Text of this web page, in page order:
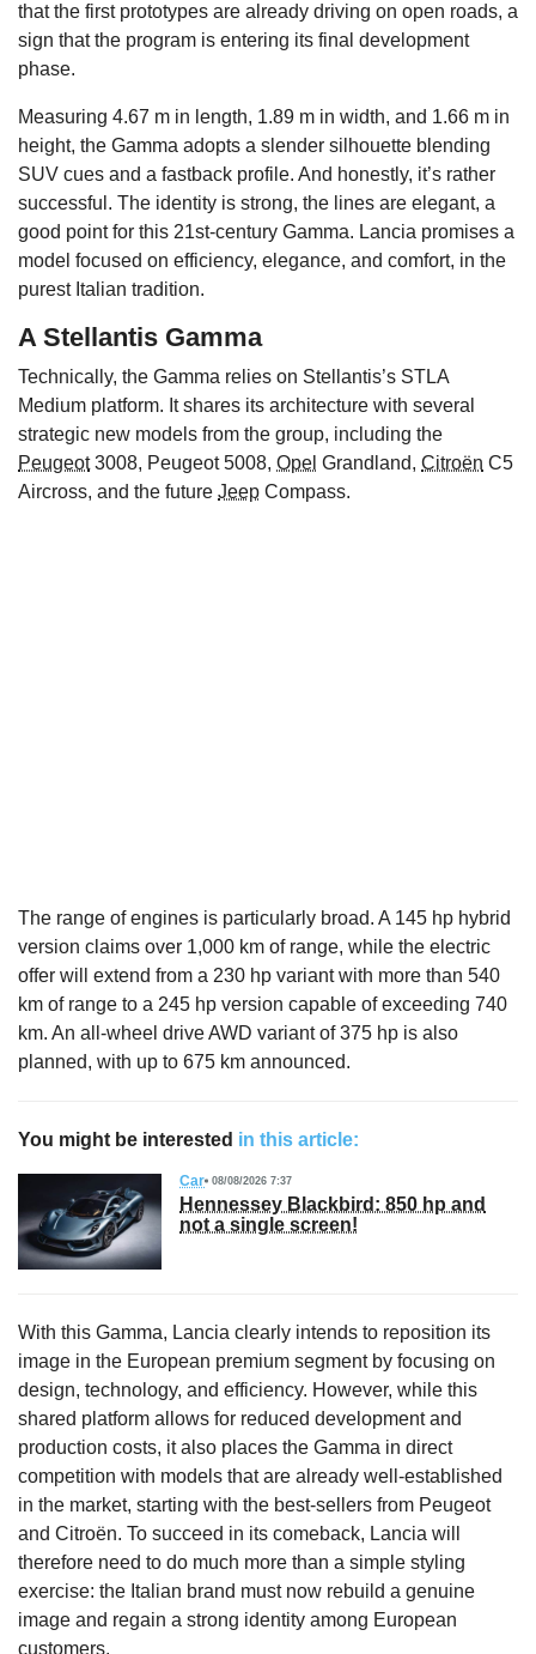
that the first prototypes are already driving on open roads, a
sign that the program is entering its final development
phase.
Measuring 4.67 m in length, 1.89 m in width, and 1.66 m in
height, the Gamma adopts a slender silhouette blending
SUV cues and a fastback profile. And honestly, it’s rather
successful. The identity is strong, the lines are elegant, a
good point for this 21st-century Gamma. Lancia promises a
model focused on efficiency, elegance, and comfort, in the
purest Italian tradition.
A Stellantis Gamma
Technically, the Gamma relies on Stellantis’s STLA
Medium platform. It shares its architecture with several
strategic new models from the group, including the
Peugeot3008, Peugeot 5008, Opel Grandland, Citroën C5
Aircross, and the future Jeep Compass.
The range of engines is particularly broad. A 145 hp hybrid
version claims over 1,000 km of range, while the electric
offer will extend from a 230 hp variant with more than 540
km of range to a 245 hp version capable of exceeding 740
km. An all-wheel drive AWD variant of 375 hp is also
planned, with up to 675 km announced.
You might be interested in this article:
Car 08/08/2026 7:37
Hennessey Blackbird: 850 hp and
not a single screen!
With this Gamma, Lancia clearly intends to reposition its
image in the European premium segment by focusing on
design, technology, and efficiency. However, while this
shared platform allows for reduced development and
production costs, it also places the Gamma in direct
competition with models that are already well-established
in the market, starting with the best-sellers from Peugeot
and Citroën. To succeed in its comeback, Lancia will
therefore need to do much more than a simple styling
exercise: the Italian brand must now rebuild a genuine
image and regain a strong identity among European
customers.